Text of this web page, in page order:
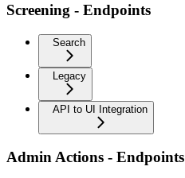
Screening - Endpoints
Search
Legacy
API to UI Integration
Admin Actions - Endpoints